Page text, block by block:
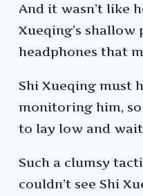
And it wasn’t like
Xueqing’s
headphones that
Shi Xueqing must
monitoring him,
to lay low and
Such a clumsy
couldn’t see Shi